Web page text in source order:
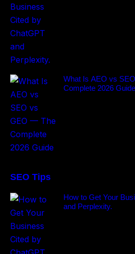
What Is AEO vs
Complete 2026 Guide
SEO Tips
How to Get Your
and Perplexity.